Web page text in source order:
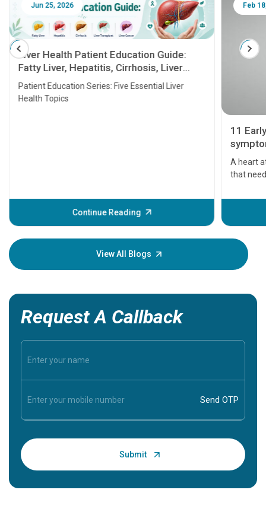
Jun 25, 2026
Liver Health Patient Education Guide:
Fatty Liver, Hepatitis, Cirrhosis, Liver
Transplant and Liver Cancer
Patient Education Series: Five Essential Liver
Health Topics
Continue Reading
Feb
11
A heart
that
before
your
View All Blogs
Request A Callback